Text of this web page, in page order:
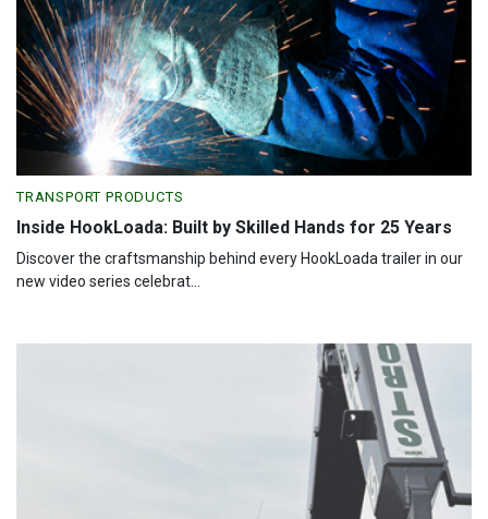
TRANSPORT PRODUCTS
Inside HookLoada: Built by Skilled Hands for 25 Years
Discover the craftsmanship behind every HookLoada trailer in our
new video series celebrat...